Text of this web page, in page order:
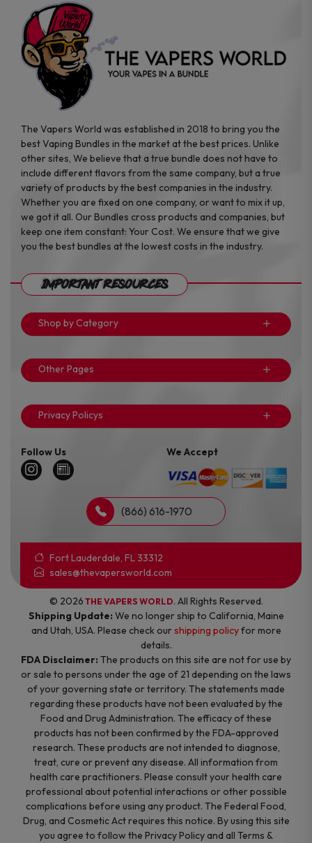
the
product
page
product
The Vapers World was established in 2018 to bring you the
best Vaping Bundles in the market at the best prices. Unlike
other sites, We believe that a true bundle does not have to
include different flavors from the same company, but a true
variety of products by the best companies in the industry.
Whether you are fixed on one company, or want to mix it up,
we got it all. Our Bundles cross products and companies, but
keep one item constant: Your Cost. We ensure that we give
you the best bundles at the lowest costs in the industry.
Important Resources
Shop by Category
Other Pages
Privacy Policys
Follow Us We Accept
(866) 616-1970
Fort Lauderdale, FL 33312
sales@thevapersworld.com
© 2026 THE VAPERS WORLD. All Rights Reserved.
Shipping Update: We no longer ship to California, Maine
and Utah, USA. Please check ourshipping policyfor more
details.
FDA Disclaimer: The products on this site are not for use by
or sale to persons under the age of 21 depending on the laws
of your governing state or territory. The statements made
regarding these products have not been evaluated by the
Food and Drug Administration. The efficacy of these
products has not been confirmed by the FDA-approved
research. These products are not intended to diagnose,
treat, cure or prevent any disease. All information from
health care practitioners. Please consult your health care
professional about potential interactions or other possible
complications before using any product. The Federal Food,
Drug, and Cosmetic Act requires this notice. By using this site
you agree to follow the Privacy Policy and all Terms &